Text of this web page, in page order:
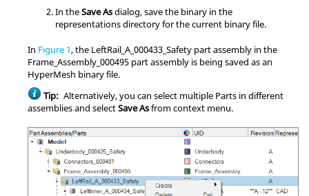
In theSave Asdialog, save the binary in the
representations directory for the current binary file.
In Figure 1, the LeftRail_A_000433_Safety part assembly in the
Frame_Assembly_000495 part assembly is being saved as an
HyperMesh binary file.
Tip: Alternatively, you can select multiple Parts in different
assemblies and selectSave Asfromcontext menu.